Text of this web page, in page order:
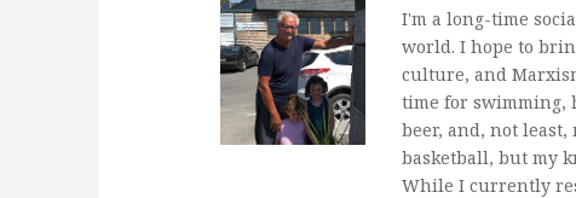
I'm a long-time
world. I hope to
culture, and
time for swimming,
beer, and, not
basketball, but my
While I currently